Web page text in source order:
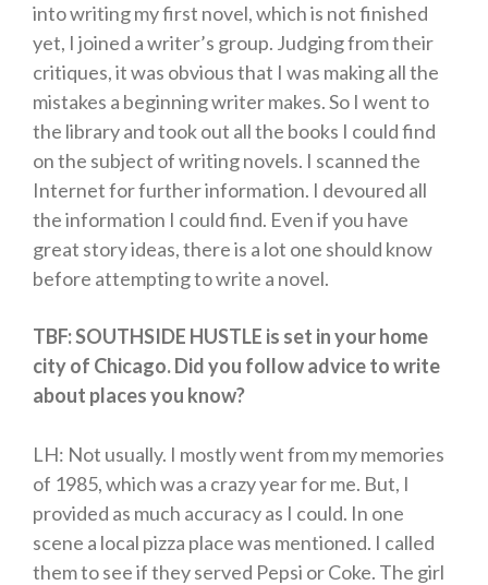
into writing my first novel, which is not finished
yet, I joined a writer’s group. Judging from their
critiques, it was obvious that I was making all the
mistakes a beginning writer makes. So I went to
the library and took out all the books I could find
on the subject of writing novels. I scanned the
Internet for further information. I devoured all
the information I could find. Even if you have
great story ideas, there is a lot one should know
before attempting to write a novel.
TBF: SOUTHSIDE HUSTLE is set in your home
city of Chicago. Did you follow advice to write
about places you know?
LH: Not usually. I mostly went from my memories
of 1985, which was a crazy year for me. But, I
provided as much accuracy as I could. In one
scene a local pizza place was mentioned. I called
them to see if they served Pepsi or Coke. The girl